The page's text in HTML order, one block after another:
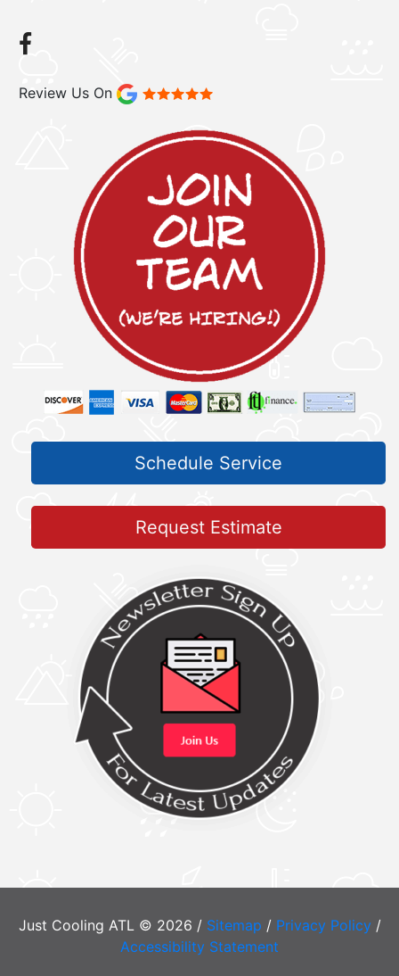
Review Us On
Schedule Service
Request Estimate
Just Cooling ATL © 2026 / Sitemap / Privacy Policy/
Accessibility Statement